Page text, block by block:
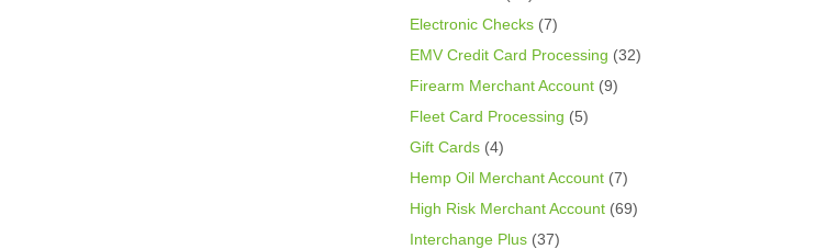
Electronic Checks (7)
EMV Credit Card Processing (32)
Firearm Merchant Account (9)
Fleet Card Processing (5)
Gift Cards (4)
Hemp Oil Merchant Account (7)
High Risk Merchant Account (69)
Interchange Plus (37)